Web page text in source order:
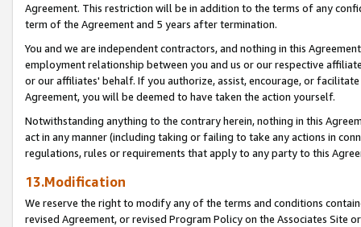
Agreement. This restriction will be in addition to the terms of any
term of the Agreement and 5 years after termination.
You and we are independent contractors, and nothing in this
employment relationship between you and us or our respective
or our affiliates' behalf. If you authorize, assist, encourage, or
Agreement, you will be deemed to have taken the action yourself.
Notwithstanding anything to the contrary herein, nothing in this
act in any manner (including taking or failing to take any actions in
regulations, rules or requirements that apply to any party to this
13.Modification
We reserve the right to modify any of the terms and conditions
revised Agreement, or revised Program Policy on the Associates